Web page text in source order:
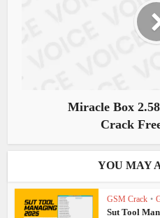
Miracle Box
Crack
YOU MAY
GSM Crack •
Sut Tool